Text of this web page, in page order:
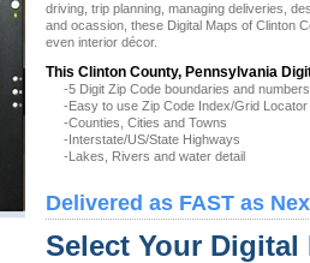
driving, trip planning, managing deliveries,
and ocassion, these Digital Maps of Clinton
even interior décor.
This Clinton County, Pennsylvania
-5 Digit Zip Code boundaries and numbers
-Easy to use Zip Code Index/Grid Locator
-Counties, Cities and Towns
-Interstate/US/State Highways
-Lakes, Rivers and water detail
Delivered as FAST as
Select Your Digital